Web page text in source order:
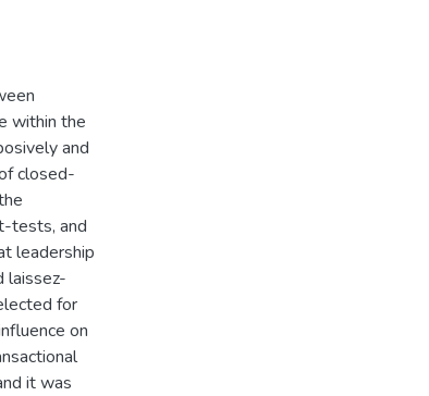
within the
and
closed-
tests, and
leadership
laissez-
for
on
it was